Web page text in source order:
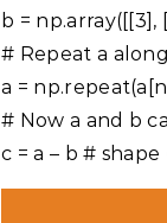
b = np.array([[3],
# Repeat a
a =
# Now a and b
c = a – b # shape